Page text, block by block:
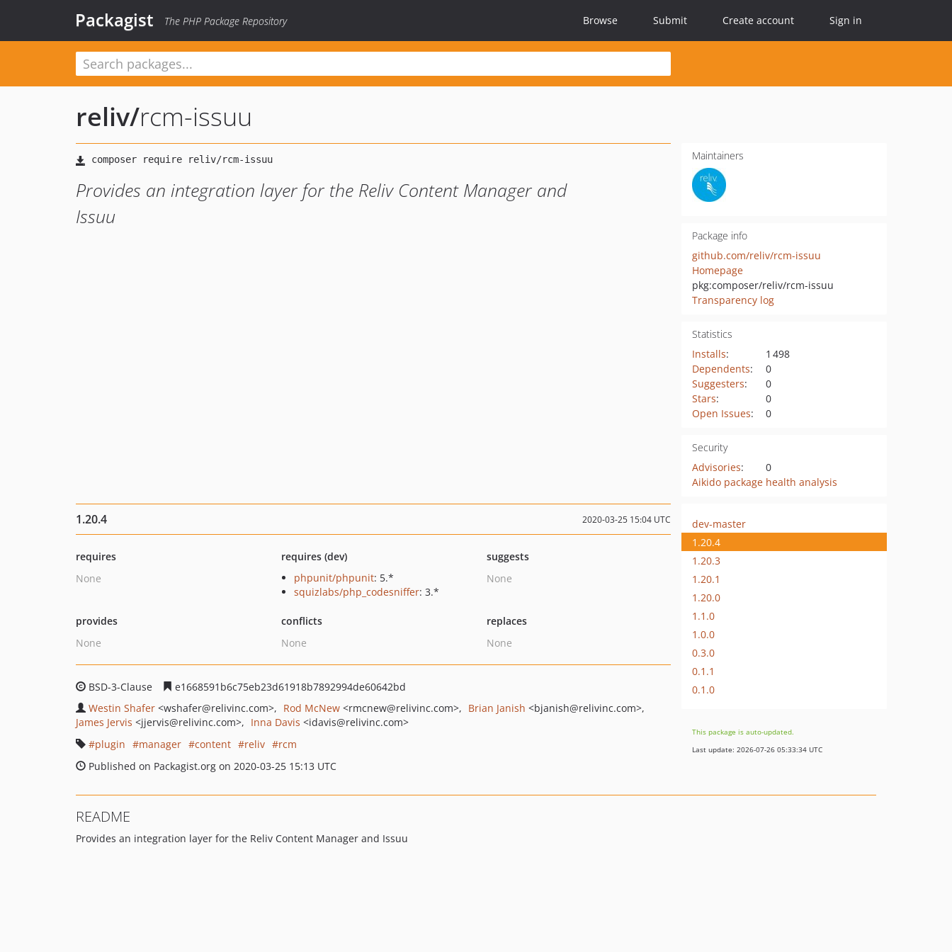
Packagist The PHP Package Repository Browse Submit Create account Sign in
reliv/rcm-issuu
Provides an integration layer for the Reliv Content Manager and
Issuu
Maintainers
Package info
github.com/reliv/rcm-issuu
Homepage
pkg:composer/reliv/rcm-issuu
Transparency log
Statistics
Installs:
1 498
Dependents:
0
Suggesters:
0
Stars:
0
Open Issues: 0
Security
Advisories:
0
Aikido package health analysis
1.20.4 2020-03-25 15:04 UTC
requires
None
requires (dev)
phpunit/phpunit: 5.*
squizlabs/php_codesniffer: 3.*
suggests
None
provides
None
conflicts
None
replaces
None
BSD-3-Clause
e1668591b6c75eb23d61918b7892994de60642bd
Westin Shafer <wshafer@relivinc.com> Rod McNew <rmcnew@relivinc.com> Brian Janish <bjanish@relivinc.com>
James Jervis <jjervis@relivinc.com> Inna Davis <idavis@relivinc.com>
plugin
manager content reliv
rcm
Published on Packagist.org on 2020-03-25 15:13 UTC
dev-master
1.20.4
1.20.3
1.20.1
1.20.0
1.1.0
1.0.0
0.3.0
0.1.1
0.1.0
This package is auto-updated.
Last update: 2026-07-26 05:33:34 UTC
README
Provides an integration layer for the Reliv Content Manager and Issuu